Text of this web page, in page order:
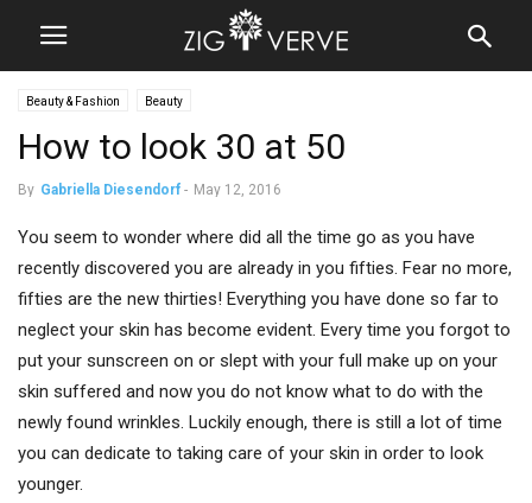
Beauty & Fashion Beauty
How to look 30 at 50
By Gabriella Diesendorf - May 12, 2016
You seem to wonder where did all the time go as you have
recently discovered you are already in you fifties. Fear no more,
fifties are the new thirties! Everything you have done so far to
neglect your skin has become evident. Every time you forgot to
put your sunscreen on or slept with your full make up on your
skin suffered and now you do not know what to do with the
newly found wrinkles. Luckily enough, there is still a lot of time
you can dedicate to taking care of your skin in order to look
younger.